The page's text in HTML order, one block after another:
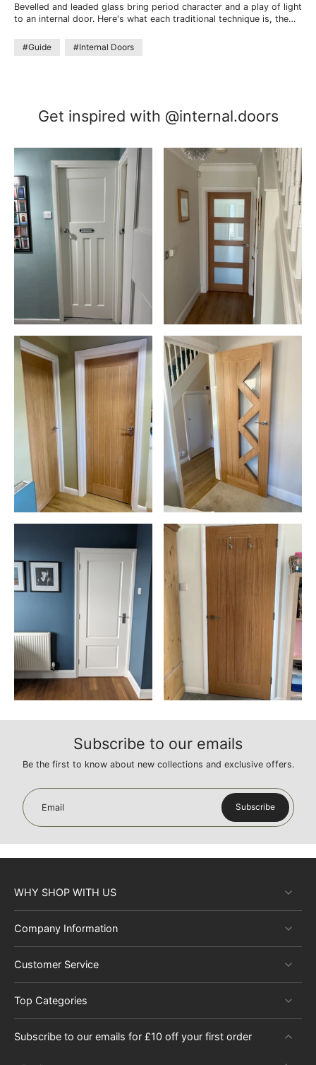
Bevelled and leaded glass bring period character and a play of light
to an internal door. Here's what each traditional technique is, the
#Guide
#Internal Doors
Get inspired with @internal.doors
Subscribe to our emails
Be the first to know about new collections and exclusive offers.
Email Subscribe
WHY SHOP WITH US
Company Information
Customer Service
Top Categories
Subscribe to our emails for £10 off your first order